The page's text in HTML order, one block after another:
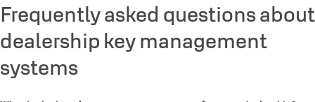
Frequently asked questions about
dealership key management
systems